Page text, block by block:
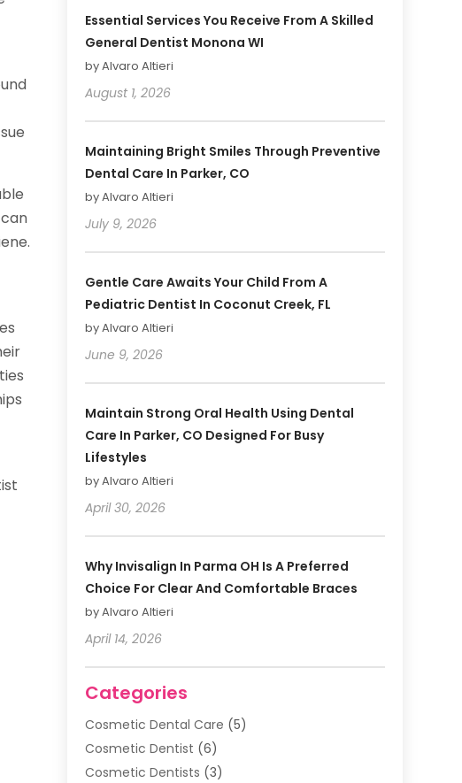
Essential Services You Receive From A Skilled
General Dentist Monona WI
by Alvaro Altieri
August 1, 2026
Maintaining Bright Smiles Through Preventive
Dental Care In Parker, CO
by Alvaro Altieri
July 9, 2026
Gentle Care Awaits Your Child From A
Pediatric Dentist In Coconut Creek, FL
by Alvaro Altieri
June 9, 2026
Maintain Strong Oral Health Using Dental
Care In Parker, CO Designed For Busy
Lifestyles
by Alvaro Altieri
April 30, 2026
Why Invisalign In Parma OH Is A Preferred
Choice For Clear And Comfortable Braces
by Alvaro Altieri
April 14, 2026
Categories
Cosmetic Dental Care (5)
Cosmetic Dentist (6)
Cosmetic Dentists (3)